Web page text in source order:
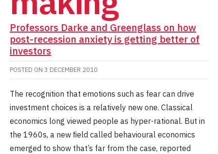
Professors Darke and Greenglass on how
post-recession anxiety is getting better of
investors
POSTED ON 3 DECEMBER 2010
The recognition that emotions such as fear can drive
investment choices is a relatively new one. Classical
economics long viewed people as hyper-rational. But in
the 1960s, a new ﬁeld called behavioural economics
emerged to show that’s far from the case, reported